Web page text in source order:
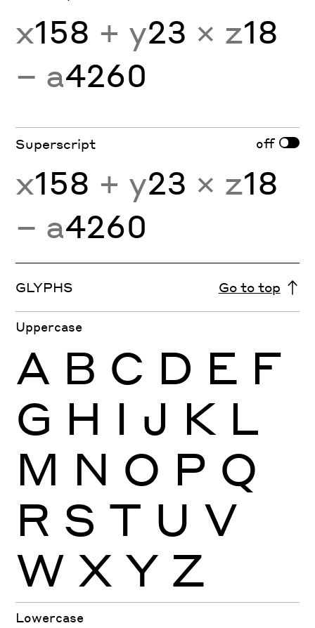
x158 + y23 × z18
− a4260
Superscript off
x158 + y23 × z18
− a4260
GLYPHS Go to top
Uppercase
A B C D E F
G H I J K L
M N O P Q
R S T U V
W X Y Z
Lowercase